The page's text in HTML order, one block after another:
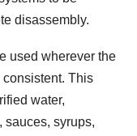
disassembly.
used wherever the
consistent. This
water,
sauces, syrups,